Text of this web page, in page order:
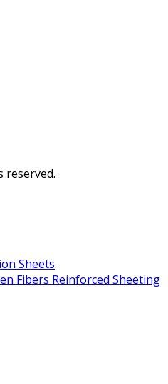
reserved.
Sheets
Fibers Reinforced Sheeting